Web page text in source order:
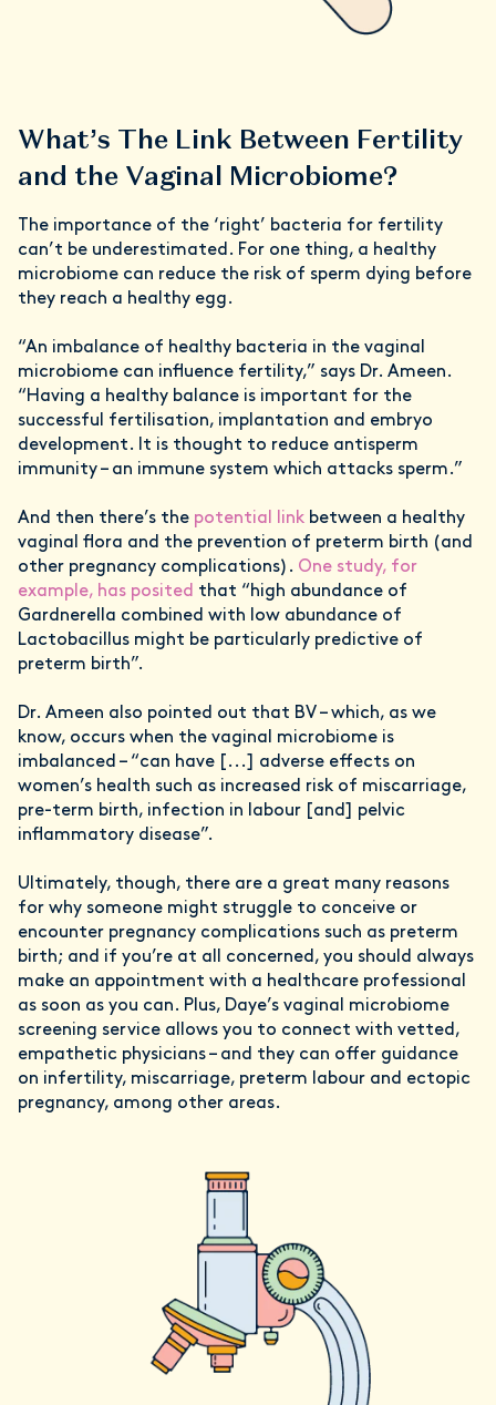
What’s The Link Between Fertility
and the Vaginal Microbiome?
The importance of the ‘right’ bacteria for fertility
can’t be underestimated. For one thing, a healthy
microbiome can reduce the risk of sperm dying before
they reach a healthy egg.
“An imbalance of healthy bacteria in the vaginal
microbiome can influence fertility,” says Dr. Ameen.
“Having a healthy balance is important for the
successful fertilisation, implantation and embryo
development. It is thought to reduce antisperm
immunity – an immune system which attacks sperm.”
And then there’s the potential link between a healthy
vaginal flora and the prevention of preterm birth (and
other pregnancy complications). One study, for
example, has posited that “high abundance of
Gardnerella combined with low abundance of
Lactobacillus might be particularly predictive of
preterm birth”.
Dr. Ameen also pointed out that BV – which, as we
know, occurs when the vaginal microbiome is
imbalanced – “can have [...] adverse effects on
women’s health such as increased risk of miscarriage,
pre-term birth, infection in labour [and] pelvic
inflammatory disease”.
Ultimately, though, there are a great many reasons
for why someone might struggle to conceive or
encounter pregnancy complications such as preterm
birth; and if you’re at all concerned, you should always
make an appointment with a healthcare professional
as soon as you can. Plus, Daye’s vaginal microbiome
screening service allows you to connect with vetted,
empathetic physicians – and they can offer guidance
on infertility, miscarriage, preterm labour and ectopic
pregnancy, among other areas.